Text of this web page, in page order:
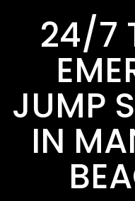
24/7
JUMP
IN